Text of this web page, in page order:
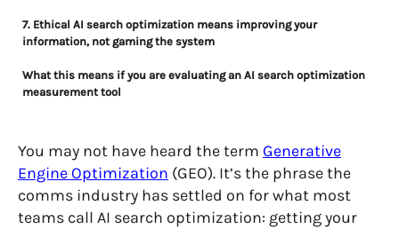
7. Ethical AI search optimization means improving your
information, not gaming the system
What this means if you are evaluating an AI search optimization
measurement tool
You may not have heard the term Generative
Engine Optimization (GEO). It’s the phrase the
comms industry has settled on for what most
teams call AI search optimization: getting your